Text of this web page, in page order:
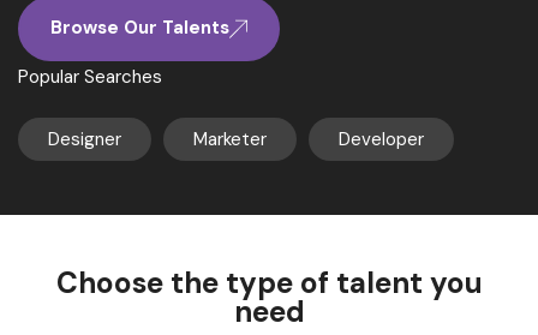
Browse Our Talents
Popular Searches
Designer Marketer Developer
Choose the type of talent you
need